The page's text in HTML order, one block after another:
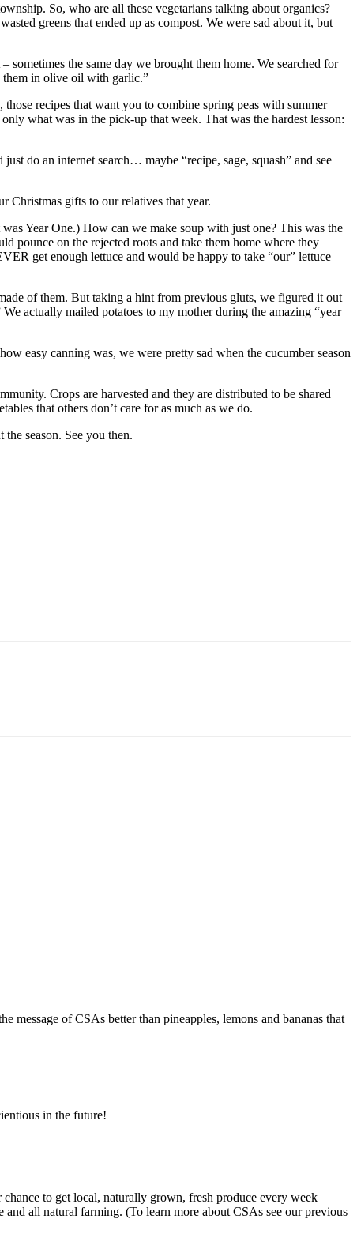
So, who are all these vegetarians talking about organics?
greens that ended up as compost. We were sad about it, but
the same day we brought them home. We searched for
them in olive oil with garlic.”
recipes that want you to combine spring peas with summer
what was in the pick-up that week. That was the hardest lesson:
do an internet search… maybe “recipe, sage, squash” and see
Christmas gifts to our relatives that year.
Year One.) How can we make soup with just one? This was the
pounce on the rejected roots and take them home where they
get enough lettuce and would be happy to take “our” lettuce
of them. But taking a hint from previous gluts, we figured it out
actually mailed potatoes to my mother during the amazing “year
easy canning was, we were pretty sad when the cucumber season
Crops are harvested and they are distributed to be shared
that others don’t care for as much as we do.
season. See you then.
of CSAs better than pineapples, lemons and bananas that
in the future!
to get local, naturally grown, fresh produce every week
all natural farming. (To learn more about CSAs see our previous